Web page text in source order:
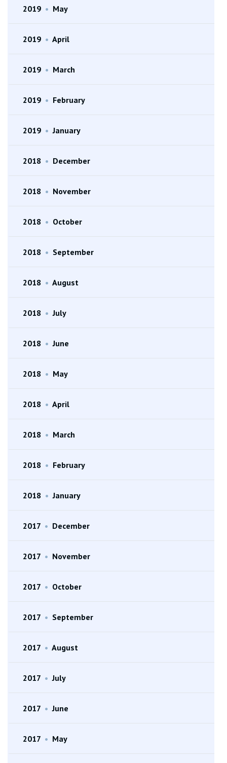
2019 • May
2019 • April
2019 • March
2019 • February
2019 • January
2018 • December
2018 • November
2018 • October
2018 • September
2018 • August
2018 • July
2018 • June
2018 • May
2018 • April
2018 • March
2018 • February
2018 • January
2017 • December
2017 • November
2017 • October
2017 • September
2017 • August
2017 • July
2017 • June
2017 • May